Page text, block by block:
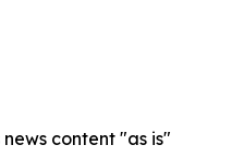
content "as is"